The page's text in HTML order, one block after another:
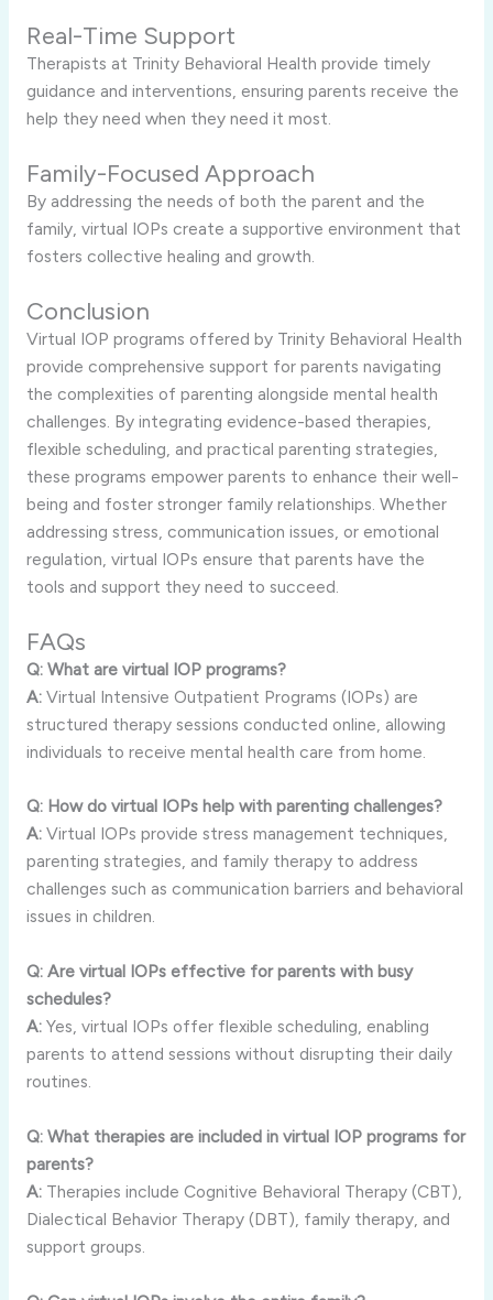
Real-Time Support
Therapists at Trinity Behavioral Health provide timely
guidance and interventions, ensuring parents receive the
help they need when they need it most.
Family-Focused Approach
By addressing the needs of both the parent and the
family, virtual IOPs create a supportive environment that
fosters collective healing and growth.
Conclusion
Virtual IOP programs offered by Trinity Behavioral Health
provide comprehensive support for parents navigating
the complexities of parenting alongside mental health
challenges. By integrating evidence-based therapies,
flexible scheduling, and practical parenting strategies,
these programs empower parents to enhance their well-
being and foster stronger family relationships. Whether
addressing stress, communication issues, or emotional
regulation, virtual IOPs ensure that parents have the
tools and support they need to succeed.
FAQs
Q: What are virtual IOP programs?
A:Virtual Intensive Outpatient Programs (IOPs) are
structured therapy sessions conducted online, allowing
individuals to receive mental health care from home.
Q: How do virtual IOPs help with parenting challenges?
A:Virtual IOPs provide stress management techniques,
parenting strategies, and family therapy to address
challenges such as communication barriers and behavioral
issues in children.
Q: Are virtual IOPs effective for parents with busy
schedules?
A:Yes, virtual IOPs offer flexible scheduling, enabling
parents to attend sessions without disrupting their daily
routines.
Q: What therapies are included in virtual IOP programs for
parents?
A:Therapies include Cognitive Behavioral Therapy (CBT),
Dialectical Behavior Therapy (DBT), family therapy, and
support groups.